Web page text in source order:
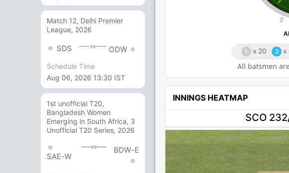
Match 12, Delhi Premier
League, 2026
SDS vs ODW
Schedule Time
Aug 06, 2026 13:30 IST
1st unofficial T20,
Bangladesh Women
Emerging in South Africa, 3
Unofficial T20 Series, 2026
SAE-W
vs BDW-E
5
All batsmen
1 x 20 2 x
INNINGS HEATMAP
SCO